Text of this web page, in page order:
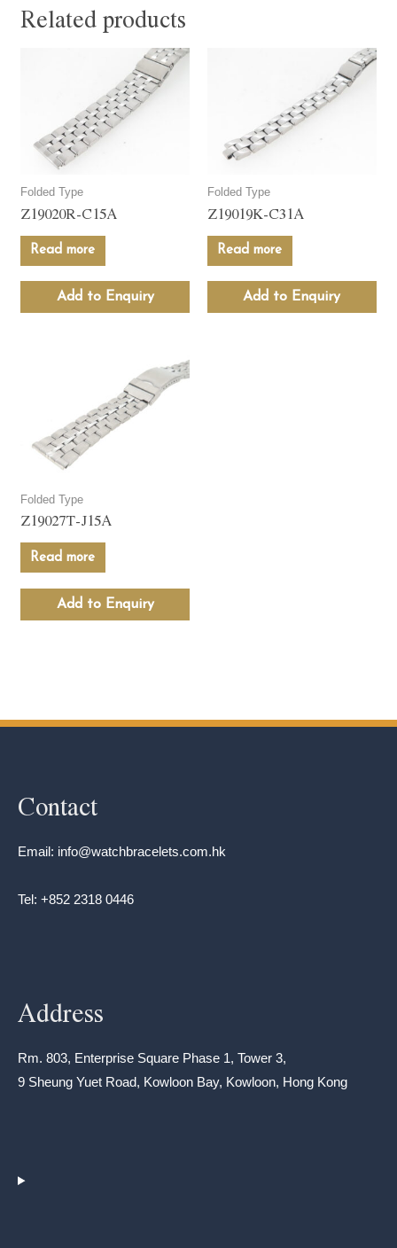
Related products
Folded Type
Z19020R-C15A
Read more
Add to Enquiry
Folded Type
Z19019K-C31A
Read more
Add to Enquiry
Folded Type
Z19027T-J15A
Read more
Add to Enquiry
Contact
Email: info@watchbracelets.com.hk
Tel: +852 2318 0446
Address
Rm. 803, Enterprise Square Phase 1, Tower 3,
9 Sheung Yuet Road, Kowloon Bay, Kowloon, Hong Kong